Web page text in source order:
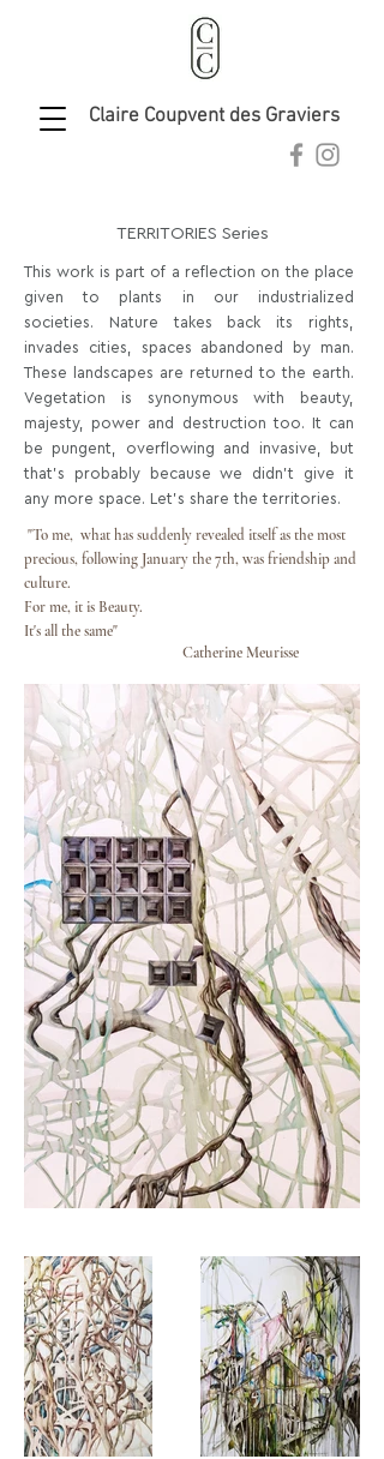
Claire Coupvent des Graviers
TERRITORIES Series
This work is part of a reflection on the place
given to plants in our industrialized
societies. Nature takes back its rights,
invades cities, spaces abandoned by man.
These landscapes are returned to the earth.
Vegetation is synonymous with beauty,
majesty, power and destruction too. It can
be pungent, overflowing and invasive, but
that's probably because we didn't give it
any more space. Let's share the territories.
"To me, what has suddenly revealed itself as the most
precious, following January the 7th, was friendship and
culture.
For me, it is Beauty.
It's all the same"
Catherine Meurisse